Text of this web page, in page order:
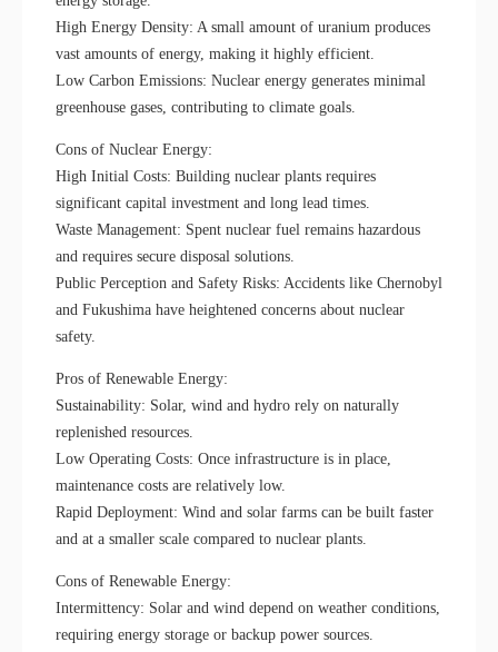
High Energy Density: A small amount of uranium produces
vast amounts of energy, making it highly efficient.
Low Carbon Emissions: Nuclear energy generates minimal
greenhouse gases, contributing to climate goals.
Cons of Nuclear Energy:
High Initial Costs: Building nuclear plants requires
significant capital investment and long lead times.
Waste Management: Spent nuclear fuel remains hazardous
and requires secure disposal solutions.
Public Perception and Safety Risks: Accidents like Chernobyl
and Fukushima have heightened concerns about nuclear
safety.
Pros of Renewable Energy:
Sustainability: Solar, wind and hydro rely on naturally
replenished resources.
Low Operating Costs: Once infrastructure is in place,
maintenance costs are relatively low.
Rapid Deployment: Wind and solar farms can be built faster
and at a smaller scale compared to nuclear plants.
Cons of Renewable Energy:
Intermittency: Solar and wind depend on weather conditions,
requiring energy storage or backup power sources.